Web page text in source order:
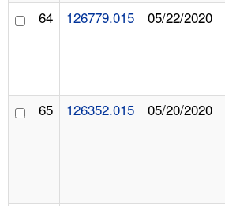
64 126779.015 05/22/2020
65 126352.015 05/20/2020